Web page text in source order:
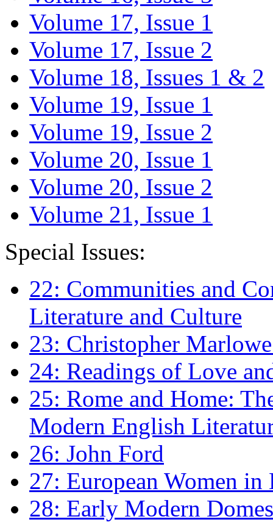
Volume 17, Issue 1
Volume 17, Issue 2
Volume 18, Issues 1 & 2
Volume 19, Issue 1
Volume 19, Issue 2
Volume 20, Issue 1
Volume 20, Issue 2
Volume 21, Issue 1
Special Issues:
22: Communities and
Literature and Culture
23: Christopher
24: Readings of Love
25: Rome and Home:
Modern English
26: John Ford
27: European Women
28: Early Modern